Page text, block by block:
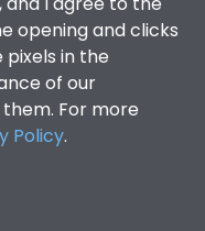
opening and clicks
pixels in the
of our
For more
Policy.